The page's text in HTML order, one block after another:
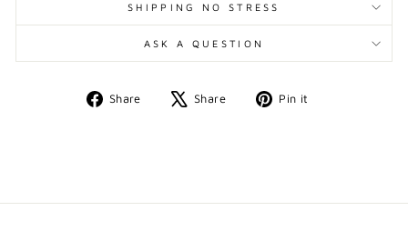
SHIPPING NO STRESS
ASK A QUESTION
Share
Share
Share
Tweet Pin it